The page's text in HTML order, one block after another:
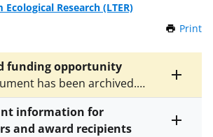
Ecological Research (LTER)
Print
Toggle
entire
text
funding opportunity
has been archived.
520for the latest
information for
and award recipients